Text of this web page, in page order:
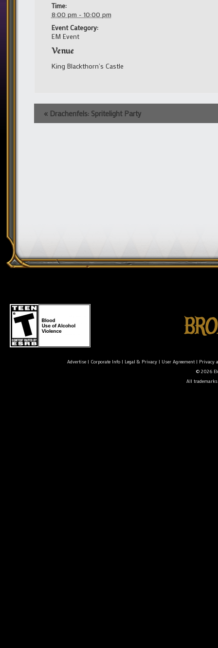
Time:
8:00 pm - 10:00 pm
Event Category:
EM Event
Venue
King Blackthorn’s Castle
Event
Navigation
« Drachenfels: Spritelight Party
Advertise| Corporate Info| Legal & Privacy| User Agreement| Privacy
© 2026
All trademarks